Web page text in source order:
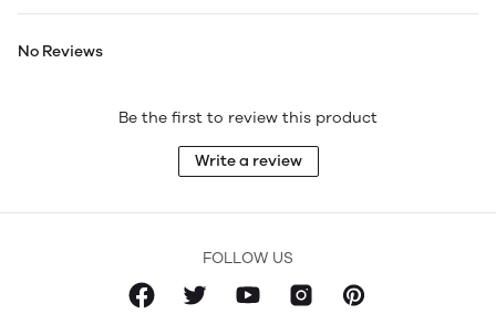
No Reviews
Be the first to review this product
Write a review
FOLLOW US